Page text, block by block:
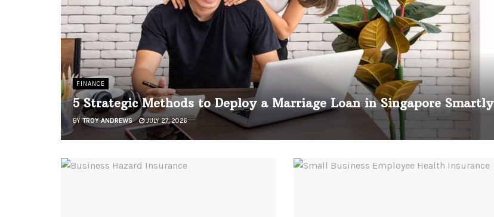
FINANCE
5 Strategic Methods to Deploy a Marriage Loan in Singapore Smartly
BY TROY ANDREWS JULY 27, 2026